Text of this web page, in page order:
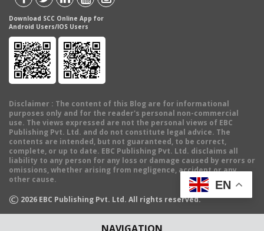
Download SCC Online App for
Android Users/IOS Users
Disclaimer : The content of this Blog are for informational
purposes only and for the reader's personal non-commercial
use. The views expressed are not the personal views of EBC
Publishing Pvt. Ltd. and do not constitute legal advice. The
contents are intended, but not guaranteed, to be correct,
complete, or up to date. EBC Publishing Pvt. Ltd. disclaims all
liability to any person for any loss or damage caused by errors or
omissions, whether arising from negligence, accident or any
other cause.
© 2026 EBC Publishing Pvt. Ltd. All rights reserved.
EN